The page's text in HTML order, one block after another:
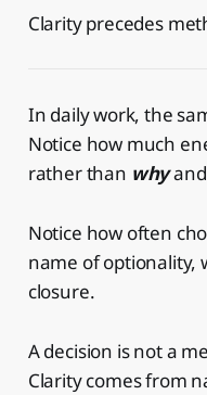
Clarity precedes
In daily work, the
Notice how much
rather than whyand
Notice how often
name of optionality,
closure.
A decision is not a
Clarity comes from